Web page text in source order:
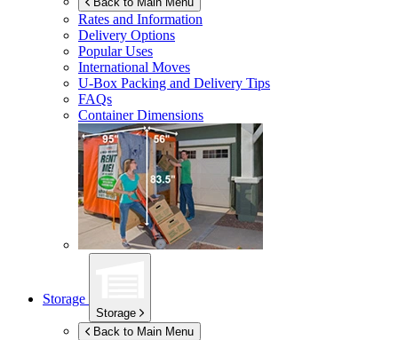
Rates and Information
Delivery Options
Popular Uses
International Moves
U-Box Packing and Delivery Tips
FAQs
Container Dimensions
Storage
Storage
Back to Main Menu